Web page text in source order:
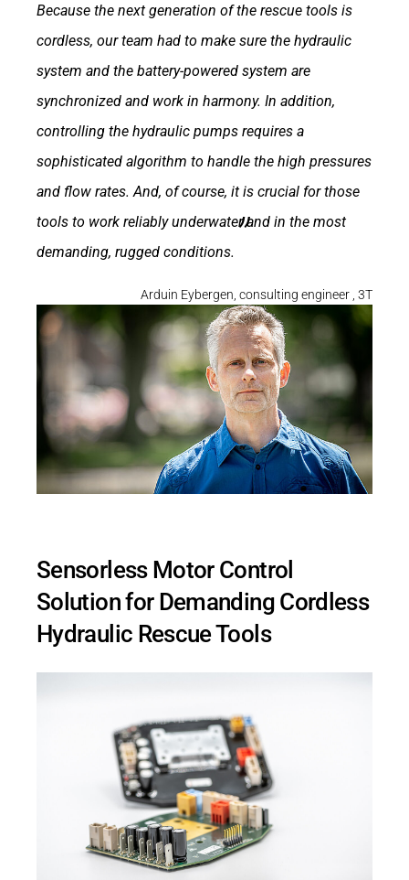
Because the next generation of the rescue tools is
cordless, our team had to make sure the hydraulic
system and the battery-powered system are
synchronized and work in harmony. In addition,
controlling the hydraulic pumps requires a
sophisticated algorithm to handle the high pressures
and flow rates. And, of course, it is crucial for those
tools to work reliably underwater and in the most
demanding, rugged conditions.
Arduin Eybergen, consulting engineer , 3T
Sensorless Motor Control
Solution for Demanding Cordless
Hydraulic Rescue Tools